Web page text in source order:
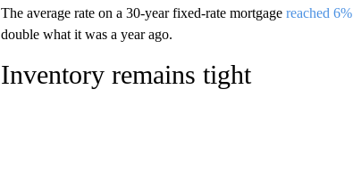
The average rate on a 30-year fixed-rate mortgage reached
double what it was a year ago.
Inventory remains tight